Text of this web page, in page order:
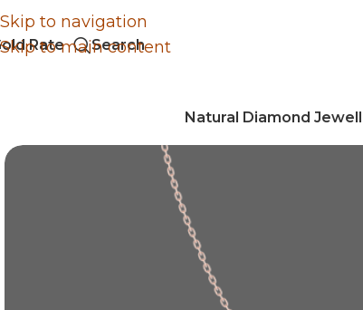
Skip to navigation
Skip to main content
Rate Search
Natural Diamond